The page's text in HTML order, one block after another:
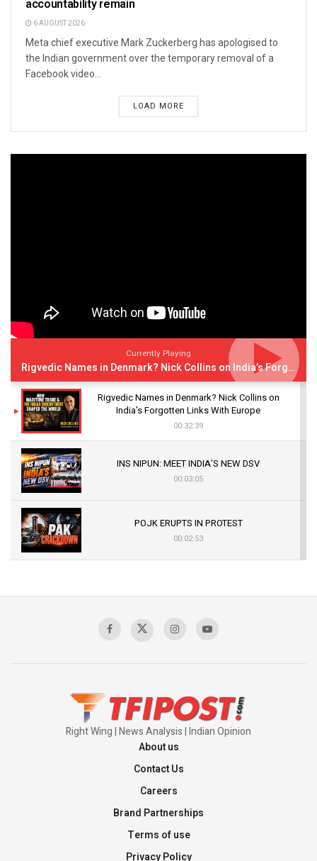
accountability remain
6 AUGUST 2026
Meta chief executive Mark Zuckerberg has apologised to
the Indian government over the temporary removal of a
Facebook video...
LOAD MORE
Currently Playing
Rigvedic Names in Denmark? Nick Collins on India’s Forgotten Links With Europe
Rigvedic Names in Denmark? Nick Collins on
India’s Forgotten Links With Europe
00:32:39
INS NIPUN: MEET INDIA’S NEW DSV
00:03:05
POJK ERUPTS IN PROTEST
00:02:53
Sagar
Right Wing | News Analysis | Indian Opinion
About us
Contact Us
Careers
Brand Partnerships
Terms of use
Privacy Policy